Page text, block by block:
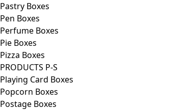
Pastry Boxes
Pen Boxes
Perfume Boxes
Pie Boxes
Pizza Boxes
PRODUCTS P-S
Playing Card Boxes
Popcorn Boxes
Postage Boxes